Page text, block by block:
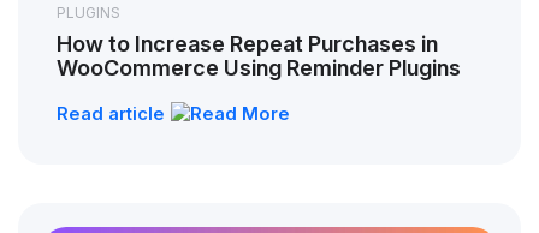
PLUGINS
How to Increase Repeat Purchases in
WooCommerce Using Reminder Plugins
Read article